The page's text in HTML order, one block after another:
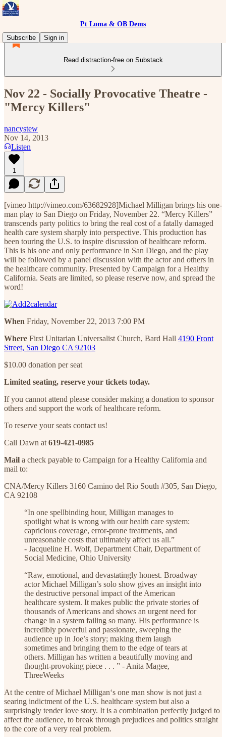
Pt Loma & OB Dems
Subscribe
Sign in
Read distraction-free on Substack
Nov 22 - Socially Provocative Theatre -
"Mercy Killers"
nancystew
Nov 14, 2013
Listen
1
[vimeo http://vimeo.com/63682928]Michael Milligan brings his one-
man play to San Diego on Friday, November 22. “Mercy Killers”
transcends party politics to bring the real cost of a fatally damaged
health care system sharply into perspective. This production has
been touring the U.S. to inspire discussion of healthcare reform.
This is his one and only performance in San Diego, and the play
will be followed by a panel discussion with the actor and others in
the healthcare community. Presented by Campaign for a Healthy
California. Seats are limited, so please reserve now, and spread the
word!
When Friday, November 22, 2013 7:00 PM
Where First Unitarian Universalist Church, Bard Hall 4190 Front
Street, San Diego CA 92103
$10.00 donation per seat
Limited seating, reserve your tickets today.
If you cannot attend please consider making a donation to sponsor
others and support the work of healthcare reform.
To reserve your seats contact us!
Call Dawn at 619-421-0985
Mail a check payable to Campaign for a Healthy California and
mail to:
CNA/Mercy Killers 3160 Camino del Rio South #305, San Diego,
CA 92108
“In one spellbinding hour, Milligan manages to
spotlight what is wrong with our health care system:
capricious coverage, error-prone treatments, and
unreasonable costs that ultimately affect us all.”
- Jacqueline H. Wolf, Department Chair, Department of
Social Medicine, Ohio University
“Raw, emotional, and devastatingly honest. Broadway
actor Michael Milligan’s solo show gives an insight into
the destructive personal impact of the American
healthcare system. It makes public the private stories of
thousands of Americans and shows an urgent need for
change in a system failing so many. His performance is
incredibly powerful and passionate, sweeping the
audience up in Joe’s story; making them laugh
sometimes and bringing them to the edge of tears at
others. Milligan has written a beautifully moving and
thought-provoking piece . . . ” - Anita Magee,
ThreeWeeks
At the centre of Michael Milligan‘s one man show is not just a
searing indictment of the U.S. healthcare system but also a
surprisingly tender love story. It is a combination perfectly judged to
affect the audience, to break through prejudices and politics straight
to the core of a very real problem.